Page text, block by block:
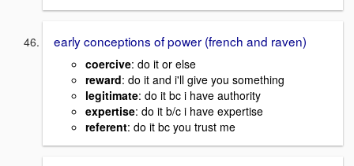
early conceptions of power (french and raven)
coercive: do it or else
reward: do it and i'll give you something
legitimate: do it bc i have authority
expertise: do it b/c i have expertise
referent: do it bc you trust me